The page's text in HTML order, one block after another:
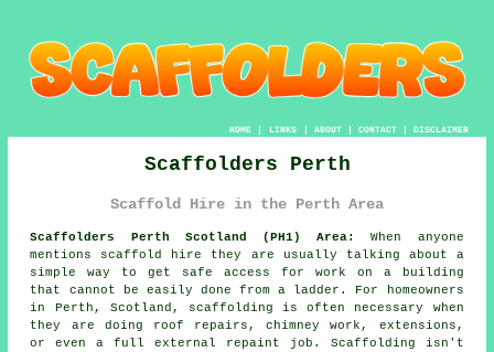
HOME| LINKS | ABOUT| CONTACT| DISCLAIMER
Scaffolders Perth
Scaffold Hire in the Perth Area
Scaffolders Perth Scotland (PH1) Area:
When anyone
mentions scaffold hire they are usually talking about a
simple way to get safe access for work on a building
that cannot be easily done from a ladder. For homeowners
in Perth, Scotland, scaffolding is often necessary when
they are doing roof repairs, chimney work, extensions,
or even a full external repaint job. Scaffolding isn't